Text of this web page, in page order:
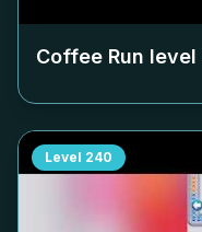
Coffee Run level
Level 240